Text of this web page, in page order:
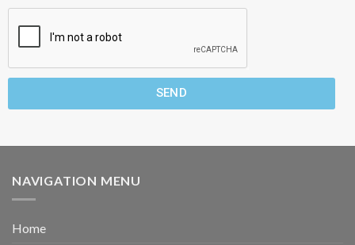
SEND
NAVIGATION MENU
Home